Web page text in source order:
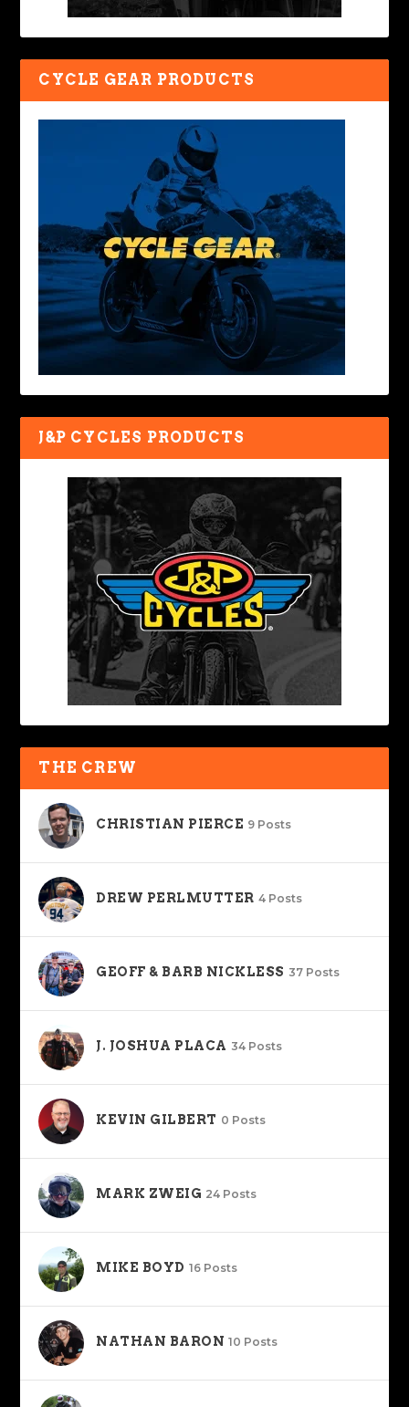
CYCLE GEAR PRODUCTS
J&P CYCLES PRODUCTS
THE CREW
CHRISTIAN PIERCE 9 Posts
DREW PERLMUTTER 4 Posts
GEOFF & BARB NICKLESS 37 Posts
J. JOSHUA PLACA 34 Posts
KEVIN GILBERT 0 Posts
MARK ZWEIG 24 Posts
MIKE BOYD 16 Posts
NATHAN BARON 10 Posts